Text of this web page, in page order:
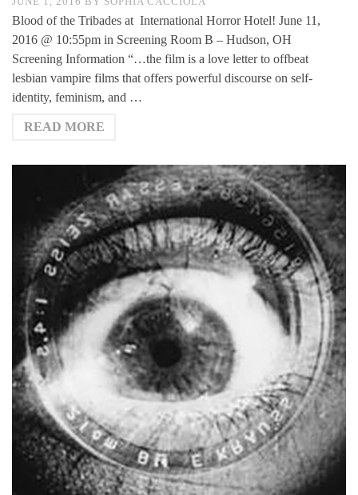
Blood of the Tribades at International Horror Hotel! June 11,
2016 @ 10:55pm in Screening Room B – Hudson, OH
Screening Information “…the film is a love letter to offbeat
lesbian vampire films that offers powerful discourse on self-
identity, feminism, and …
READ MORE